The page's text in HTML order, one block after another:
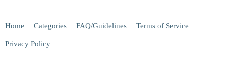
Home Categories FAQ/Guidelines Terms of Service
Privacy Policy